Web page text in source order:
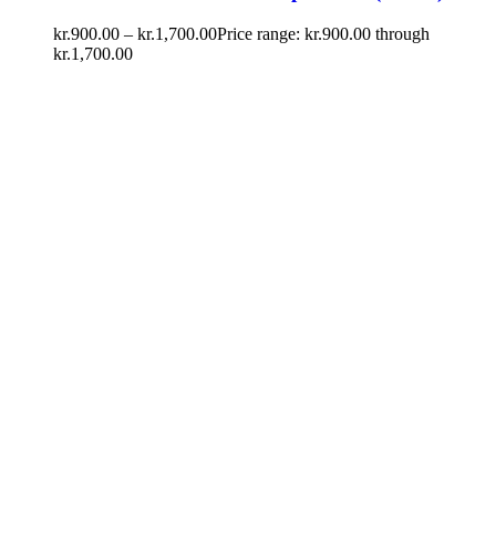
kr.900.00 – kr.1,700.00Price range: kr.900.00 through
kr.1,700.00